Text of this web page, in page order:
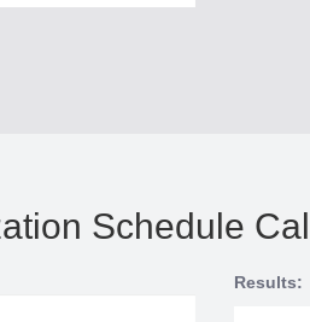
Schedule
Results: